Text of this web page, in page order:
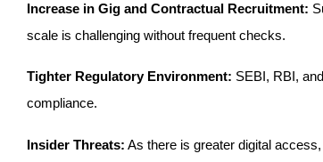
Increase in Gig and Contractual Recruitment:
scale is challenging without frequent checks.
Tighter Regulatory Environment: SEBI, RBI,
compliance.
Insider Threats: As there is greater digital